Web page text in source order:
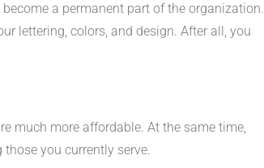
a permanent part of the organization.
lettering, colors, and design. After all, you
much more affordable. At the same time,
you currently serve.